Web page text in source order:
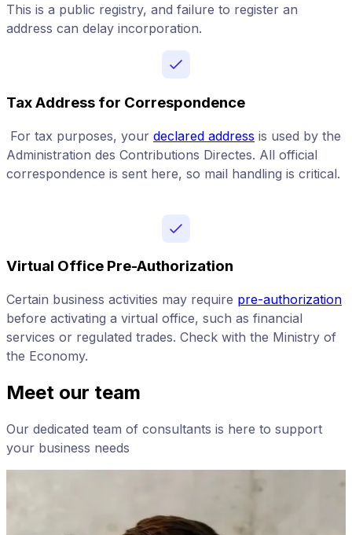
This is a public registry, and failure to register an
address can delay incorporation.
Tax Address for Correspondence
For tax purposes, your declared address is used by the
Administration des Contributions Directes. All official
correspondence is sent here, so mail handling is critical.
Virtual Office Pre-Authorization
Certain business activities may require pre-authorization
before activating a virtual office, such as financial
services or regulated trades. Check with the Ministry of
the Economy.
Meet our team
Our dedicated team of consultants is here to support
your business needs